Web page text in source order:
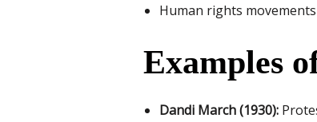
Human rights
Examples
Dandi March (1930):